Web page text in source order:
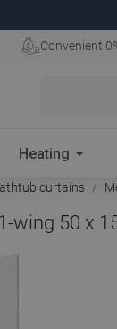
Convenient
Heating
curtains
wing 50 x